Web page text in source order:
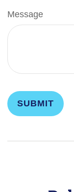
Message